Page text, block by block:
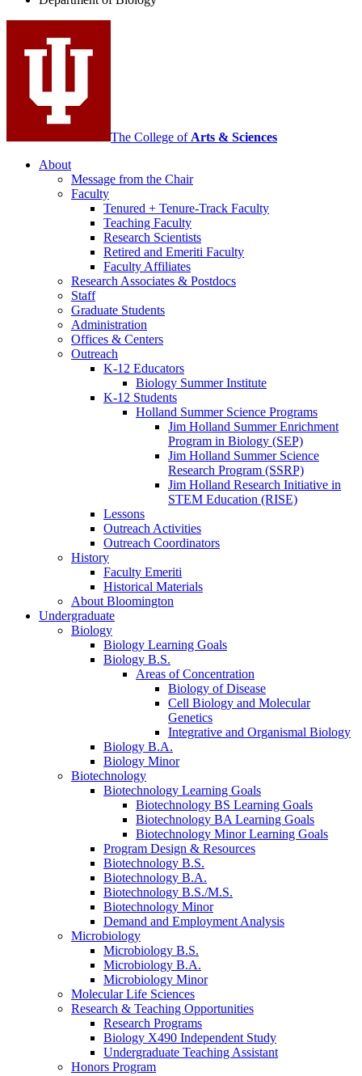
social
media
channels
The College of Arts & Sciences
About
Message from the Chair
Faculty
Tenured + Tenure-Track Faculty
Teaching Faculty
Research Scientists
Retired and Emeriti Faculty
Faculty Affiliates
Research Associates & Postdocs
Staff
Graduate Students
Administration
Offices & Centers
Outreach
K-12 Educators
Biology Summer Institute
K-12 Students
Holland Summer Science Programs
Jim Holland Summer Enrichment
Program in Biology (SEP)
Jim Holland Summer Science
Research Program (SSRP)
Jim Holland Research Initiative in
STEM Education (RISE)
Lessons
Outreach Activities
Outreach Coordinators
History
Faculty Emeriti
Historical Materials
About Bloomington
Undergraduate
Biology
Biology Learning Goals
Biology B.S.
Areas of Concentration
Biology of Disease
Cell Biology and Molecular
Genetics
Integrative and Organismal Biology
Biology B.A.
Biology Minor
Biotechnology
Biotechnology Learning Goals
Biotechnology BS Learning Goals
Biotechnology BA Learning Goals
Biotechnology Minor Learning Goals
Program Design & Resources
Biotechnology B.S.
Biotechnology B.A.
Biotechnology B.S./M.S.
Biotechnology Minor
Demand and Employment Analysis
Microbiology
Microbiology B.S.
Microbiology B.A.
Microbiology Minor
Molecular Life Sciences
Research & Teaching Opportunities
Research Programs
Biology X490 Independent Study
Undergraduate Teaching Assistant
Honors Program